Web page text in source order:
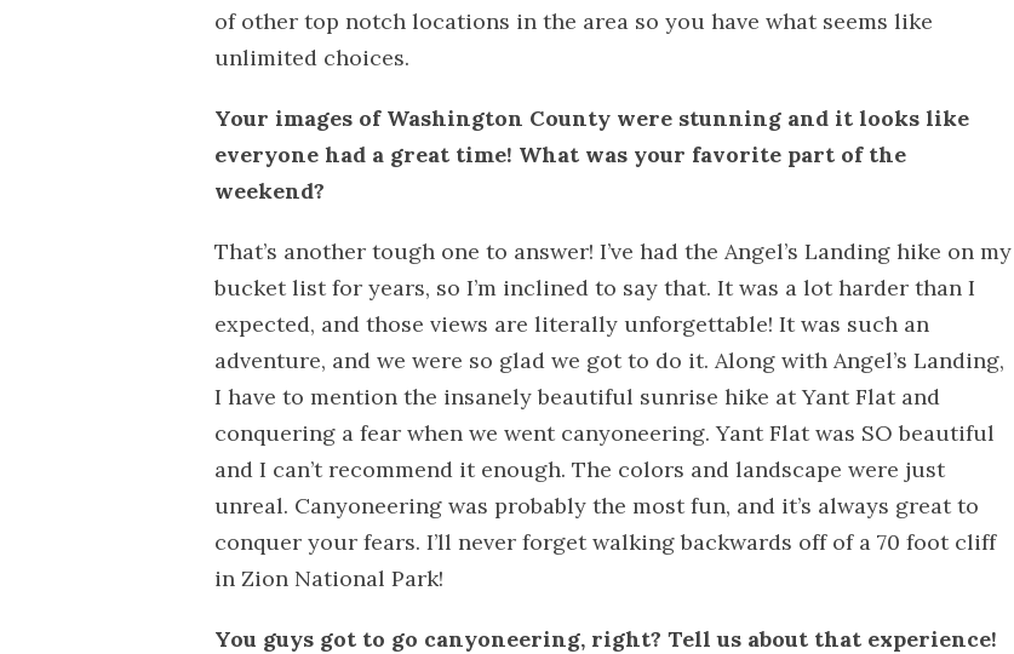
of other top notch locations in the area so you have what seems like
unlimited choices.
Your images of Washington County were stunning and it looks like
everyone had a great time! What was your favorite part of the
weekend?
That’s another tough one to answer! I’ve had the Angel’s Landing hike on my
bucket list for years, so I’m inclined to say that. It was a lot harder than I
expected, and those views are literally unforgettable! It was such an
adventure, and we were so glad we got to do it. Along with Angel’s Landing,
I have to mention the insanely beautiful sunrise hike at Yant Flat and
conquering a fear when we went canyoneering. Yant Flat was SO beautiful
and I can’t recommend it enough. The colors and landscape were just
unreal. Canyoneering was probably the most fun, and it’s always great to
conquer your fears. I’ll never forget walking backwards off of a 70 foot cliff
in Zion National Park!
You guys got to go canyoneering, right? Tell us about that experience!